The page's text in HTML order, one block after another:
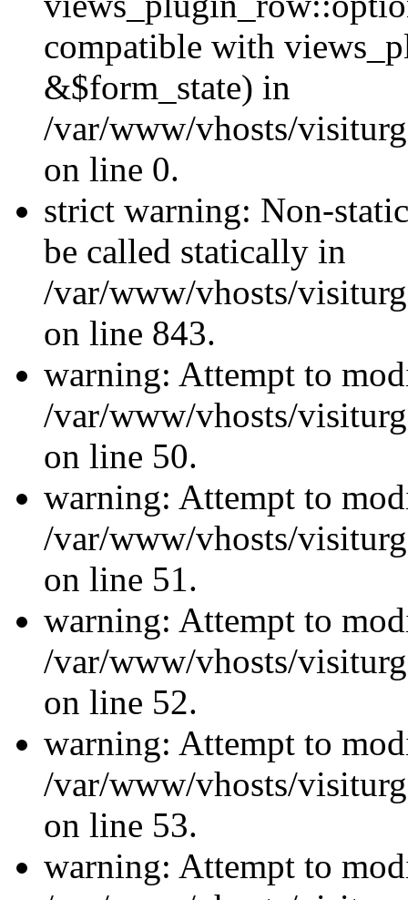
compatible with
&$form_state) in
/var/www/vhosts/
on line 0.
strict warning: Non-
be called statically in
/var/www/vhosts/
on line 843.
warning: Attempt to
/var/www/vhosts/
on line 50.
warning: Attempt to
/var/www/vhosts/
on line 51.
warning: Attempt to
/var/www/vhosts/
on line 52.
warning: Attempt to
/var/www/vhosts/
on line 53.
warning: Attempt to